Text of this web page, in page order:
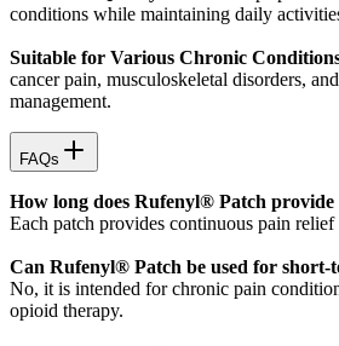
conditions while maintaining daily
Suitable for Various Chronic
cancer pain, musculoskeletal disorders,
management.
FAQs
How long does Rufenyl® Patch provide
Each patch provides continuous pain
Can Rufenyl® Patch be used for short-
No, it is intended for chronic pain
opioid therapy.